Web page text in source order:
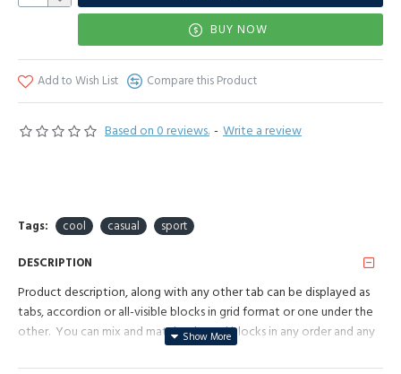
Based on 0 reviews. - Write a review
BUY NOW
Add to Wish List Compare this Product
Tags: cool casual sport
DESCRIPTION
Product description, along with any other tab can be displayed as
tabs, accordion or all-visible blocks in grid format or one under the
other. You can mix and match tabs and blocks in any order and any